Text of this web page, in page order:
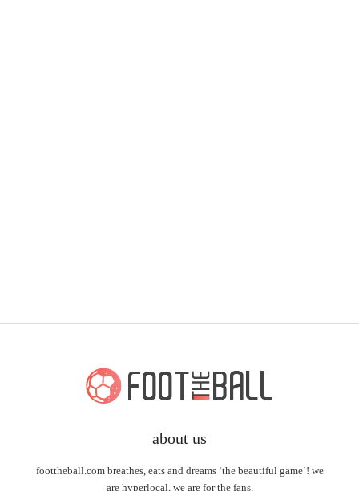
about us
foottheball.com breathes, eats and dreams ‘the beautiful game’! we
are hyperlocal, we are for the fans.